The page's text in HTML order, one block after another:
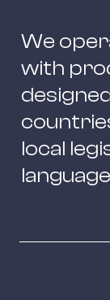
We
with
local